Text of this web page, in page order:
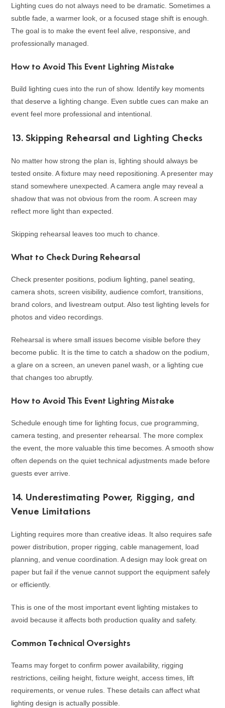
Lighting cues do not always need to be dramatic. Sometimes a
subtle fade, a warmer look, or a focused stage shift is enough.
The goal is to make the event feel alive, responsive, and
professionally managed.
How to Avoid This Event Lighting Mistake
Build lighting cues into the run of show. Identify key moments
that deserve a lighting change. Even subtle cues can make an
event feel more professional and intentional.
13. Skipping Rehearsal and Lighting Checks
No matter how strong the plan is, lighting should always be
tested onsite. A fixture may need repositioning. A presenter may
stand somewhere unexpected. A camera angle may reveal a
shadow that was not obvious from the room. A screen may
reflect more light than expected.
Skipping rehearsal leaves too much to chance.
What to Check During Rehearsal
Check presenter positions, podium lighting, panel seating,
camera shots, screen visibility, audience comfort, transitions,
brand colors, and livestream output. Also test lighting levels for
photos and video recordings.
Rehearsal is where small issues become visible before they
become public. It is the time to catch a shadow on the podium,
a glare on a screen, an uneven panel wash, or a lighting cue
that changes too abruptly.
How to Avoid This Event Lighting Mistake
Schedule enough time for lighting focus, cue programming,
camera testing, and presenter rehearsal. The more complex
the event, the more valuable this time becomes. A smooth show
often depends on the quiet technical adjustments made before
guests ever arrive.
14. Underestimating Power, Rigging, and
Venue Limitations
Lighting requires more than creative ideas. It also requires safe
power distribution, proper rigging, cable management, load
planning, and venue coordination. A design may look great on
paper but fail if the venue cannot support the equipment safely
or efficiently.
This is one of the most important event lighting mistakes to
avoid because it affects both production quality and safety.
Common Technical Oversights
Teams may forget to confirm power availability, rigging
restrictions, ceiling height, fixture weight, access times, lift
requirements, or venue rules. These details can affect what
lighting design is actually possible.